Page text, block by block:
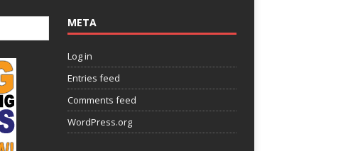
META
Log in
Entries feed
Comments feed
WordPress.org